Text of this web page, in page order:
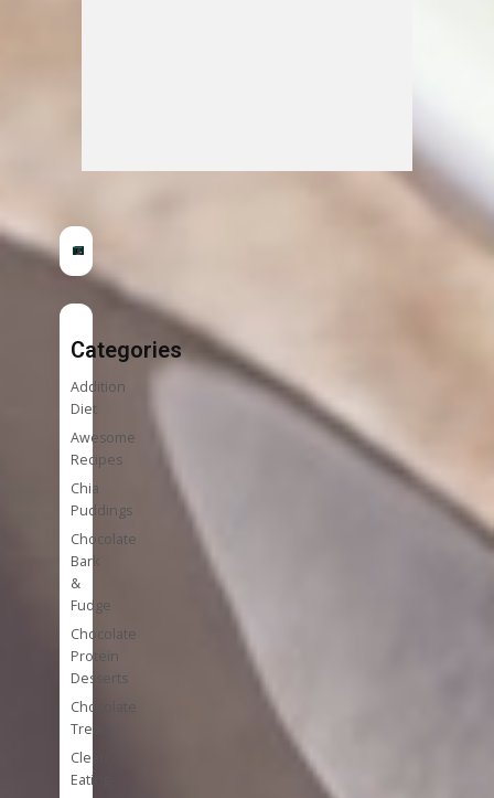
Categories
Addition
Diet
Awesome
Recipes
Chia
Puddings
Chocolate
Bark
&
Fudge
Chocolate
Protein
Desserts
Chocolate
Treats
Clean
Eating